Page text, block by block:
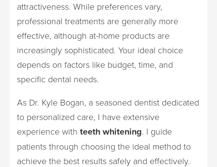
attractiveness. While preferences vary,
professional treatments are generally more
effective, although at-home products are
increasingly sophisticated. Your ideal choice
depends on factors like budget, time, and
specific dental needs.
As Dr. Kyle Bogan, a seasoned dentist dedicated
to personalized care, I have extensive
experience with teeth whitening. I guide
patients through choosing the ideal method to
achieve the best results safely and effectively.